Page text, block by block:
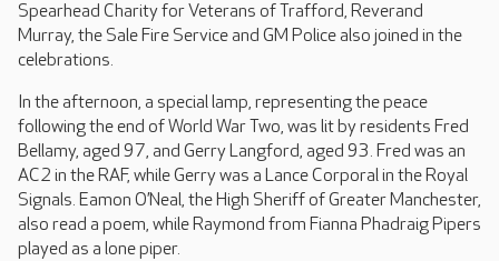
Spearhead Charity for Veterans of Trafford, Reverand
Murray, the Sale Fire Service and GM Police also joined in the
celebrations.
In the afternoon, a special lamp, representing the peace
following the end of World War Two, was lit by residents Fred
Bellamy, aged 97, and Gerry Langford, aged 93. Fred was an
AC2 in the RAF, while Gerry was a Lance Corporal in the Royal
Signals. Eamon O’Neal, the High Sheriff of Greater Manchester,
also read a poem, while Raymond from Fianna Phadraig Pipers
played as a lone piper.